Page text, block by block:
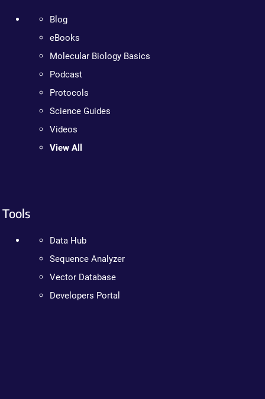
Blog
eBooks
Molecular Biology Basics
Podcast
Protocols
Science Guides
Videos
View All
Tools
Data Hub
Sequence Analyzer
Vector Database
Developers Portal